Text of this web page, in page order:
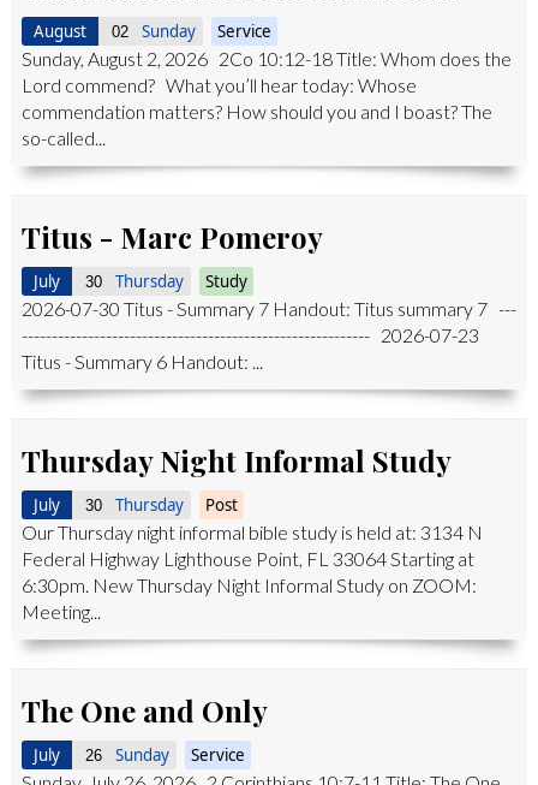
August 02 Sunday Service
Sunday, August 2, 2026 2Co 10:12-18 Title: Whom does the
Lord commend? What you’ll hear today: Whose
commendation matters? How should you and I boast? The
so-called...
Titus - Marc Pomeroy
July 30 Thursday Study
2026-07-30 Titus - Summary 7 Handout: Titus summary 7 ---
---------------------------------------------------------- 2026-07-23
Titus - Summary 6 Handout: ...
Thursday Night Informal Study
July 30 Thursday Post
Our Thursday night informal bible study is held at: 3134 N
Federal Highway Lighthouse Point, FL 33064 Starting at
6:30pm. New Thursday Night Informal Study on ZOOM:
Meeting...
The One and Only
July 26 Sunday Service